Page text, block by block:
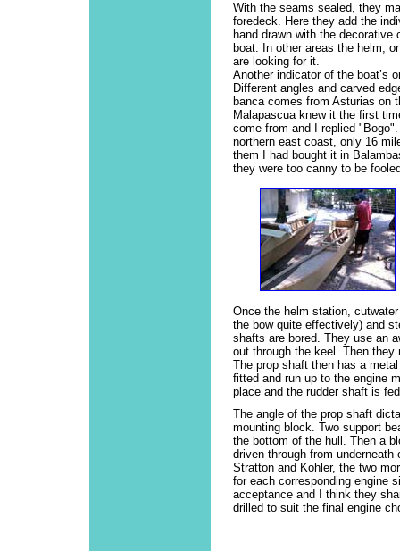
With the seams sealed, they
foredeck. Here they add the
hand drawn with the
boat. In other areas the helm,
are looking for it.
Another indicator of the boat’s
Different angles and carved
banca comes from Asturias on
Malapascua knew it the first
come from and I replied
northern east coast, only 16
them I had bought it in
they were too canny to be
Once the helm station,
the bow quite effectively) and
shafts are bored. They use an
out through the keel. Then
The prop shaft then has a
fitted and run up to the engine
place and the rudder shaft is
The angle of the prop shaft
mounting block. Two support
the bottom of the hull. Then a
driven through from
Stratton and Kohler, the two
for each corresponding engine
acceptance and I think they
drilled to suit the final engine